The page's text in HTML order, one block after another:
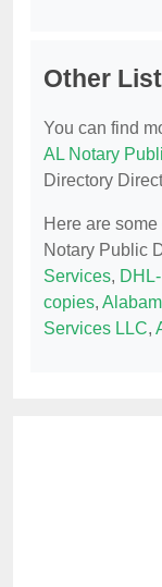
Other
You can find
AL Notary
Directory
Here are
Notary Public
Services,
copies,
Services LLC,